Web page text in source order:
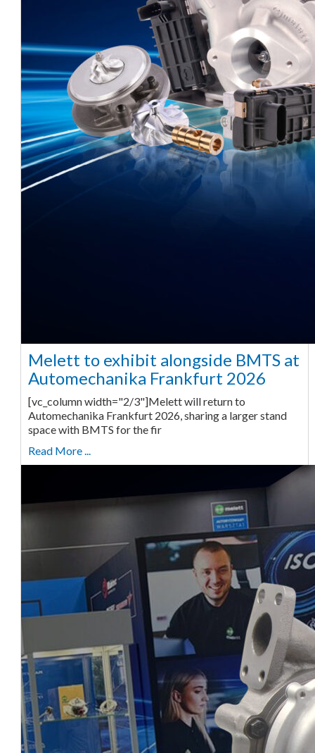
Melett to exhibit alongside BMTS at
Automechanika Frankfurt 2026
[vc_column width="2/3"]Melett will return to
Automechanika Frankfurt 2026, sharing a larger stand
space with BMTS for the fir
Read More ...